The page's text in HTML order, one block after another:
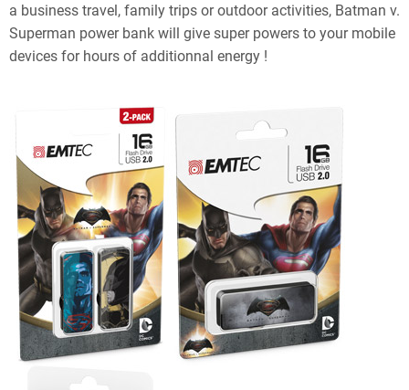
a business travel, family trips or outdoor activities, Batman v.
Superman power bank will give super powers to your mobile
devices for hours of additionnal energy !